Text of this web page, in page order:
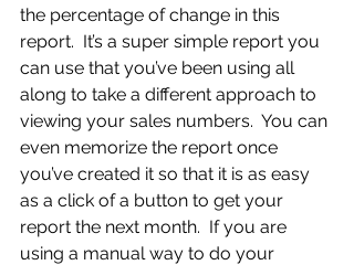
the percentage of change in this
report.  It’s a super simple report you
can use that you’ve been using all
along to take a different approach to
viewing your sales numbers.  You can
even memorize the report once
you’ve created it so that it is as easy
as a click of a button to get your
report the next month.  If you are
using a manual way to do your